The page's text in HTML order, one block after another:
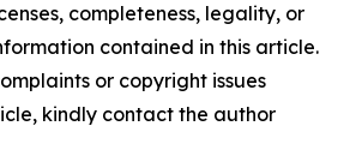
completeness, legality, or
contained in this article.
or copyright issues
kindly contact the author